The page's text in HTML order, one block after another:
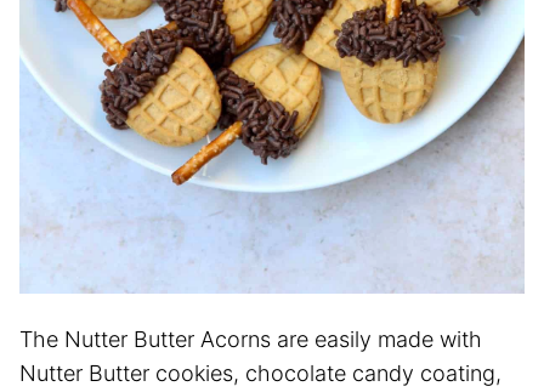
The Nutter Butter Acorns are easily made with
Nutter Butter cookies, chocolate candy coating,